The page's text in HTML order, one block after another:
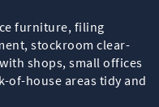
furniture, filing
stockroom clear-
shops, small offices
of-house areas tidy and